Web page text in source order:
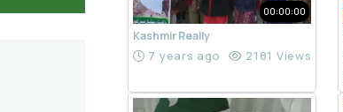
00:00:00
Kashmir Really
7 years ago 2181 Views